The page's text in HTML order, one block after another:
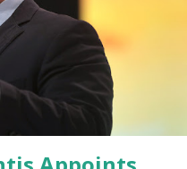
the internet from the grip of
to realize this great
is 2nd to none and will be
speech online for ages
Former President Trump